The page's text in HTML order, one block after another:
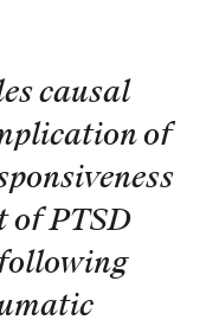
causal
of
of PTSD